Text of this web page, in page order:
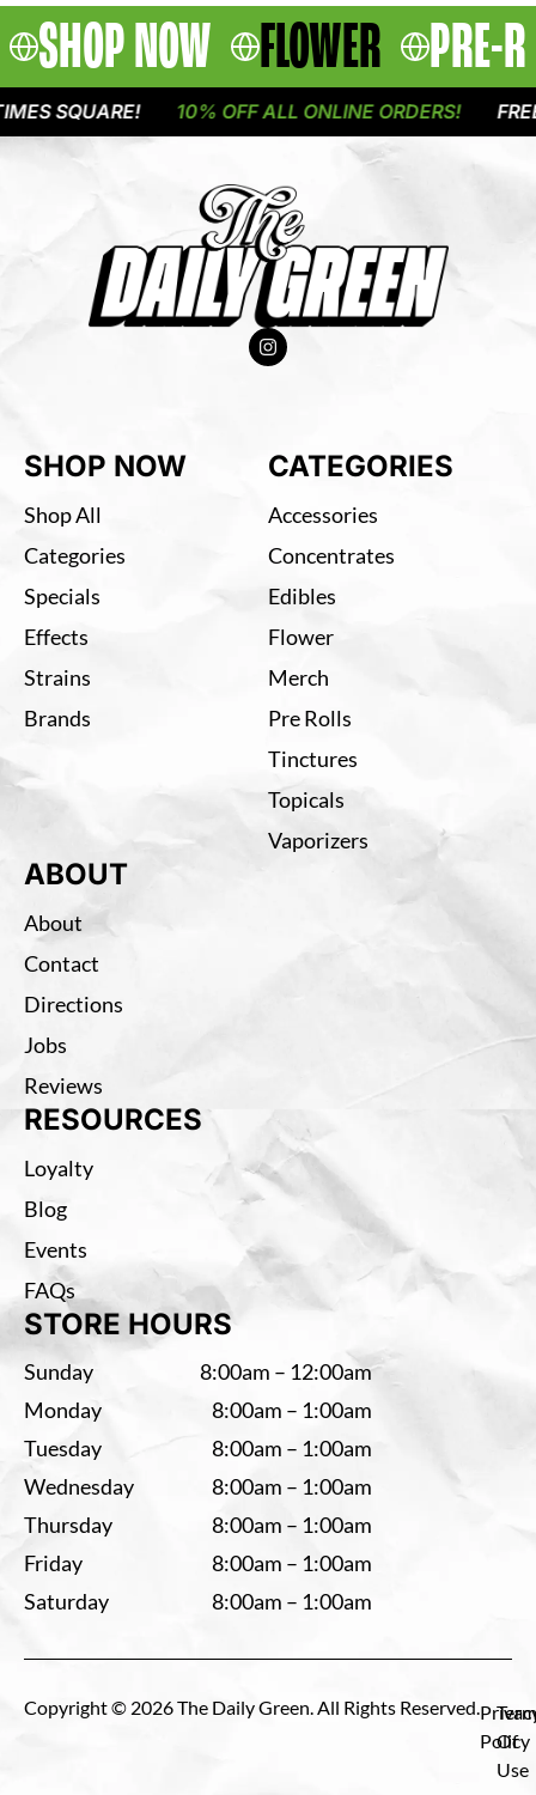
SHOP NOW FLOWER PRE-
SQUARE! 10% OFF ALL ONLINE ORDERS! FREE
SHOP NOW
Shop All
Categories
Specials
Effects
Strains
Brands
CATEGORIES
Accessories
Concentrates
Edibles
Flower
Merch
Pre Rolls
Tinctures
Topicals
Vaporizers
ABOUT
About
Contact
Directions
Jobs
Reviews
RESOURCES
Loyalty
Blog
Events
FAQs
STORE HOURS
Sunday
8:00am – 12:00am
Monday
8:00am – 1:00am
Tuesday
8:00am – 1:00am
Wednesday
8:00am – 1:00am
Thursday
8:00am – 1:00am
Friday
8:00am – 1:00am
Saturday
8:00am – 1:00am
Copyright © 2026 The Daily Green. All Rights Reserved.
Policy
Of
Use